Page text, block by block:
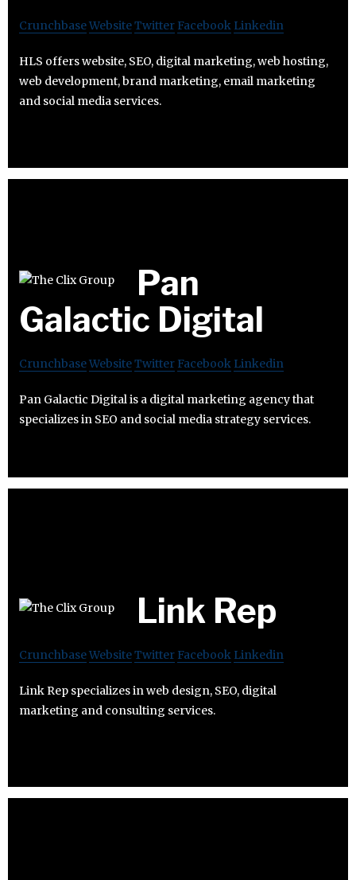
CrunchbaseWebsiteTwitter Facebook Linkedin
HLS offers website, SEO, digital marketing, web hosting,
web development, brand marketing, email marketing
and social media services.
Pan
Galactic Digital
CrunchbaseWebsiteTwitter Facebook Linkedin
Pan Galactic Digital is a digital marketing agency that
specializes in SEO and social media strategy services.
Link Rep
CrunchbaseWebsiteTwitter Facebook Linkedin
Link Rep specializes in web design, SEO, digital
marketing and consulting services.